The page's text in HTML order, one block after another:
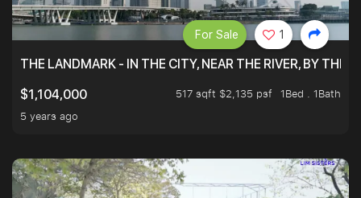
THE LANDMARK - IN THE CITY, NEAR THE RIVER, BY THE
$1,104,000
517 sqft $2,135 psf
1Bed . 1Bath
5 years ago
For Sale 1